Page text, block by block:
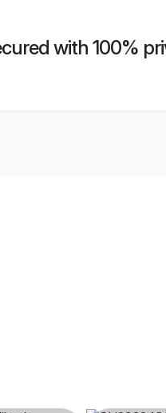
with 100%